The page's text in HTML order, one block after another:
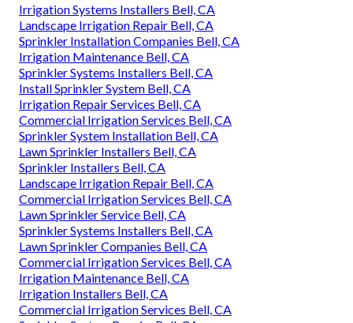
Irrigation Systems Installers Bell, CA
Landscape Irrigation Repair Bell, CA
Sprinkler Installation Companies Bell, CA
Irrigation Maintenance Bell, CA
Sprinkler Systems Installers Bell, CA
Install Sprinkler System Bell, CA
Irrigation Repair Services Bell, CA
Commercial Irrigation Services Bell, CA
Sprinkler System Installation Bell, CA
Lawn Sprinkler Installers Bell, CA
Sprinkler Installers Bell, CA
Landscape Irrigation Repair Bell, CA
Commercial Irrigation Services Bell, CA
Lawn Sprinkler Service Bell, CA
Sprinkler Systems Installers Bell, CA
Lawn Sprinkler Companies Bell, CA
Commercial Irrigation Services Bell, CA
Irrigation Maintenance Bell, CA
Irrigation Installers Bell, CA
Commercial Irrigation Services Bell, CA